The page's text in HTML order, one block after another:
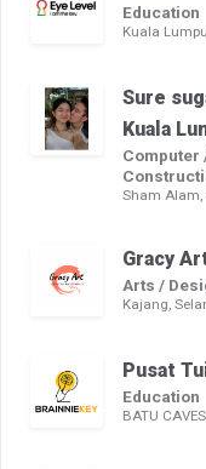
Education
Kuala
Sure
Kuala
Computer
Sham
Gracy
Arts /
Kajang,
Pusat
Education
BATU